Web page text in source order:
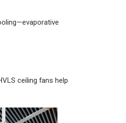
ceiling fans help